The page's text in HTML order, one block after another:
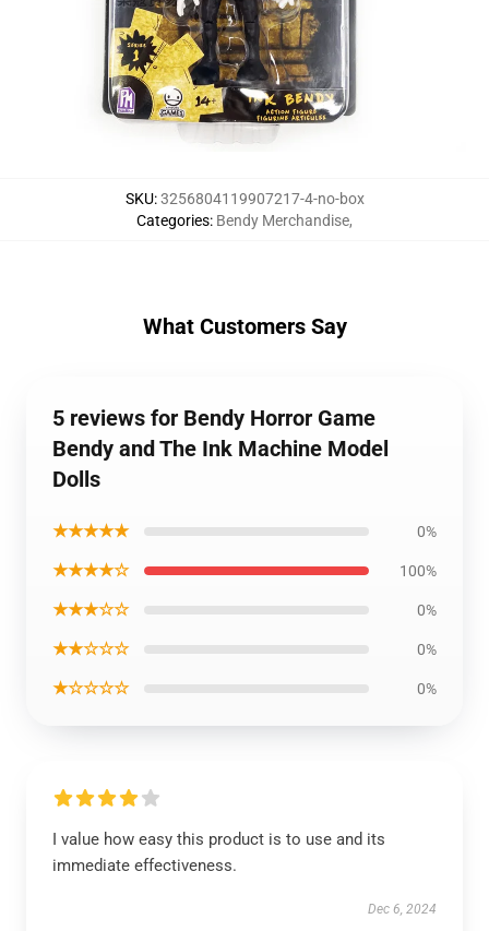
SKU:3256804119907217-4-no-box
Categories: Bendy Merchandise,
What Customers Say
5 reviews for Bendy Horror Game
Bendy and The Ink Machine Model
Dolls
★★★★★ 0%
★★★★☆ 100%
★★★☆☆ 0%
★★☆☆☆ 0%
★☆☆☆☆ 0%
I value how easy this product is to use and its
immediate effectiveness.
Dec 6, 2024